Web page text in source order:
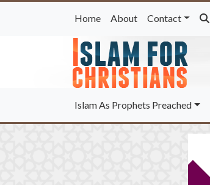
Home About Contact
Islam As Prophets Preached